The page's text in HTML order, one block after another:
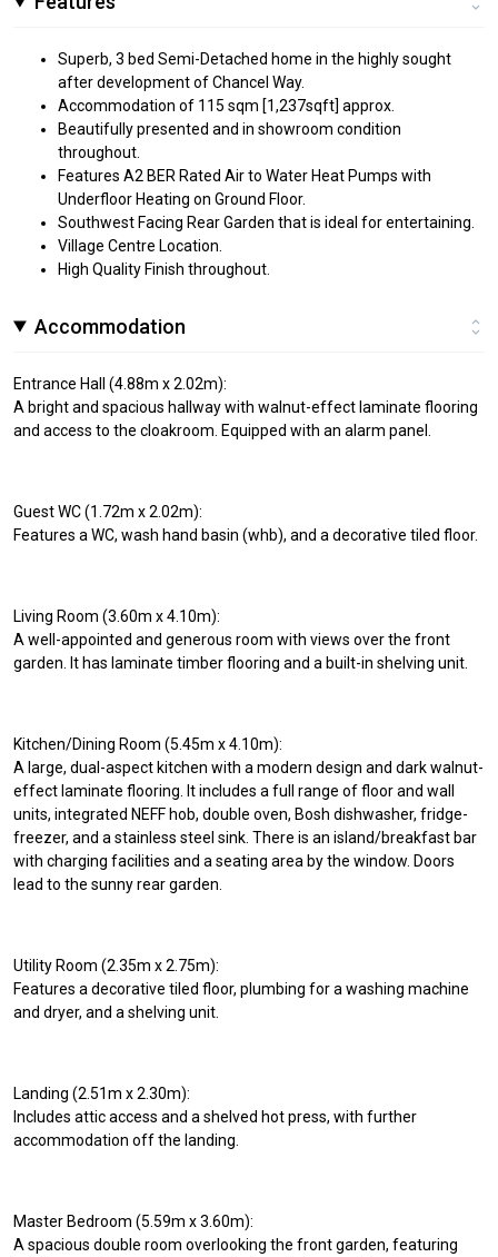
Superb, 3 bed Semi-Detached home in the highly sought
after development of Chancel Way.
Accommodation of 115 sqm [1,237sqft] approx.
Beautifully presented and in showroom condition
throughout.
Features A2 BER Rated Air to Water Heat Pumps with
Underfloor Heating on Ground Floor.
Southwest Facing Rear Garden that is ideal for entertaining.
Village Centre Location.
High Quality Finish throughout.
Accommodation
Entrance Hall (4.88m x 2.02m):
A bright and spacious hallway with walnut-effect laminate flooring
and access to the cloakroom. Equipped with an alarm panel.
Guest WC (1.72m x 2.02m):
Features a WC, wash hand basin (whb), and a decorative tiled floor.
Living Room (3.60m x 4.10m):
A well-appointed and generous room with views over the front
garden. It has laminate timber flooring and a built-in shelving unit.
Kitchen/Dining Room (5.45m x 4.10m):
A large, dual-aspect kitchen with a modern design and dark walnut-
effect laminate flooring. It includes a full range of floor and wall
units, integrated NEFF hob, double oven, Bosh dishwasher, fridge-
freezer, and a stainless steel sink. There is an island/breakfast bar
with charging facilities and a seating area by the window. Doors
lead to the sunny rear garden.
Utility Room (2.35m x 2.75m):
Features a decorative tiled floor, plumbing for a washing machine
and dryer, and a shelving unit.
Landing (2.51m x 2.30m):
Includes attic access and a shelved hot press, with further
accommodation off the landing.
Master Bedroom (5.59m x 3.60m):
A spacious double room overlooking the front garden, featuring